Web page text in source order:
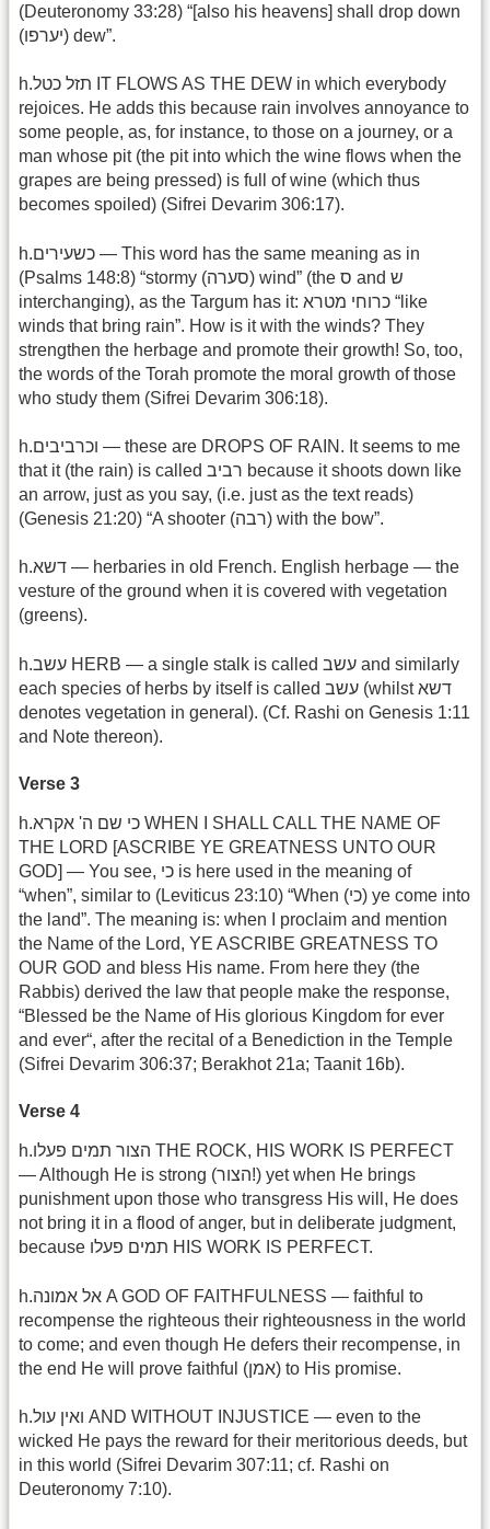
(Deuteronomy 33:28) “[also his heavens] shall drop down
(יערפו) dew”.
h.תזל כטל IT FLOWS AS THE DEW in which everybody
rejoices. He adds this because rain involves annoyance to
some people, as, for instance, to those on a journey, or a
man whose pit (the pit into which the wine flows when the
grapes are being pressed) is full of wine (which thus
becomes spoiled) (Sifrei Devarim 306:17).
h.כשעירים — This word has the same meaning as in
(Psalms 148:8) “stormy (סערה) wind” (the ס and ש
interchanging), as the Targum has it: כרוחי מטרא “like
winds that bring rain”. How is it with the winds? They
strengthen the herbage and promote their growth! So, too,
the words of the Torah promote the moral growth of those
who study them (Sifrei Devarim 306:18).
h.וכרביבים — these are DROPS OF RAIN. It seems to me
that it (the rain) is called רביב because it shoots down like
an arrow, just as you say, (i.e. just as the text reads)
(Genesis 21:20) “A shooter (רבה) with the bow”.
h.דשא — herbaries in old French. English herbage — the
vesture of the ground when it is covered with vegetation
(greens).
h.עשב HERB — a single stalk is called עשב and similarly
each species of herbs by itself is called עשב (whilst דשא
denotes vegetation in general). (Cf. Rashi on Genesis 1:11
and Note thereon).
Verse 3
h.כי שם ה' אקרא WHEN I SHALL CALL THE NAME OF
THE LORD [ASCRIBE YE GREATNESS UNTO OUR
GOD] — You see, כי is here used in the meaning of
“when”, similar to (Leviticus 23:10) “When (כי) ye come into
the land”. The meaning is: when I proclaim and mention
the Name of the Lord, YE ASCRIBE GREATNESS TO
OUR GOD and bless His name. From here they (the
Rabbis) derived the law that people make the response,
“Blessed be the Name of His glorious Kingdom for ever
and ever“, after the recital of a Benediction in the Temple
(Sifrei Devarim 306:37; Berakhot 21a; Taanit 16b).
Verse 4
h.הצור תמים פעלו THE ROCK, HIS WORK IS PERFECT
— Although He is strong (הצור!) yet when He brings
punishment upon those who transgress His will, He does
not bring it in a flood of anger, but in deliberate judgment,
because תמים פעלו HIS WORK IS PERFECT.
h.אל אמונה A GOD OF FAITHFULNESS — faithful to
recompense the righteous their righteousness in the world
to come; and even though He defers their recompense, in
the end He will prove faithful (אמן) to His promise.
h.ואין עול AND WITHOUT INJUSTICE — even to the
wicked He pays the reward for their meritorious deeds, but
in this world (Sifrei Devarim 307:11; cf. Rashi on
Deuteronomy 7:10).